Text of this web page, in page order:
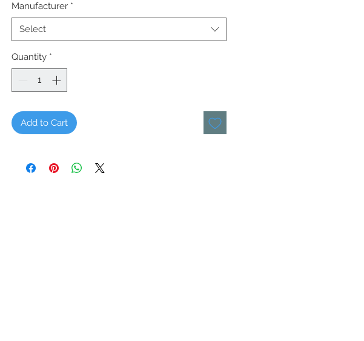
Manufacturer *
Select
Quantity *
Add to Cart